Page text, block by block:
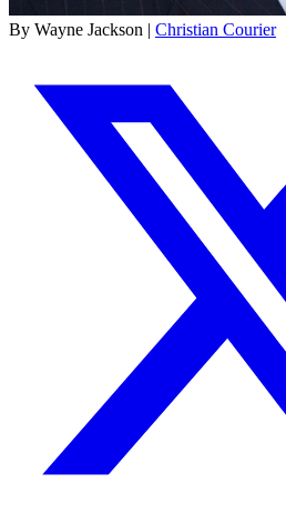
By Wayne Jackson | Christian Courier